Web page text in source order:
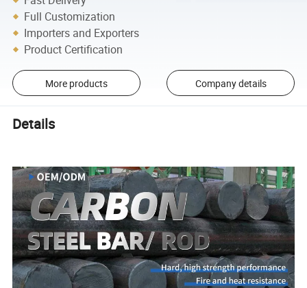
Full Customization
Importers and Exporters
Product Certification
More products Company details
Details